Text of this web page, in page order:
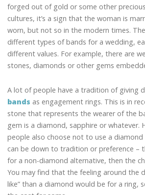
forged out of gold or some other
cultures, it’s a sign that the woman is
worn, but not so in the modern times.
different types of bands for a wedding,
different values. For example, there are
stones, diamonds or other gems
A lot of people have a tradition of giving
bands as engagement rings. This is in
stone that represents the wearer of the
gem is a diamond, sapphire or whatever.
people also choose not to use a diamond
can be down to tradition or preference –
for a non-diamond alternative, then the
You may find that the feeling around the
like” than a diamond would be for a ring,